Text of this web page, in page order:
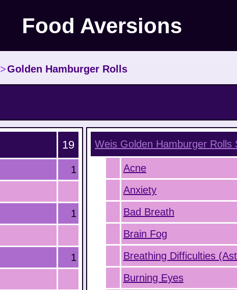
Food Aversions
>Golden Hamburger Rolls
19
1
1
1
Weis Golden Hamburger Rolls
Acne
Anxiety
Bad Breath
Brain Fog
Breathing Difficulties
Burning Eyes